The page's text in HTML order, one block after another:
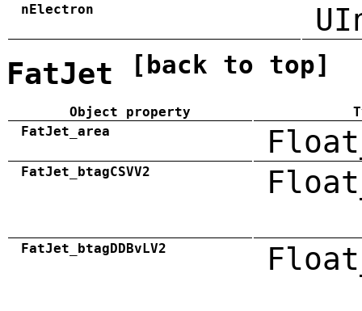
nElectron
FatJet [back to top]
Object property
FatJet_area
FatJet_btagCSVV2
FatJet_btagDDBvLV2